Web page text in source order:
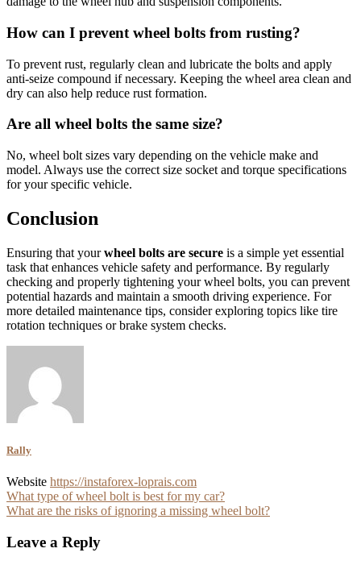
How can I prevent wheel bolts from rusting?
To prevent rust, regularly clean and lubricate the bolts and apply
anti-seize compound if necessary. Keeping the wheel area clean and
dry can also help reduce rust formation.
Are all wheel bolts the same size?
No, wheel bolt sizes vary depending on the vehicle make and
model. Always use the correct size socket and torque specifications
for your specific vehicle.
Conclusion
Ensuring that yourwheel bolts are secure is a simple yet essential
task that enhances vehicle safety and performance. By regularly
checking and properly tightening your wheel bolts, you can prevent
potential hazards and maintain a smooth driving experience. For
more detailed maintenance tips, consider exploring topics like tire
rotation techniques or brake system checks.
Rally
Website https://instaforex-loprais.com
Post
navigation
What type of wheel bolt is best for my car?
What are the risks of ignoring a missing wheel bolt?
Leave a Reply